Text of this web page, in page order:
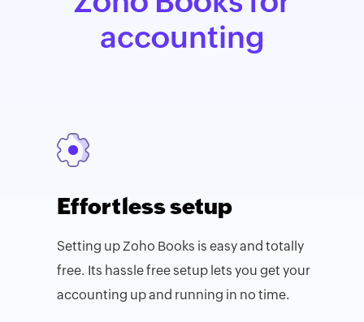
accounting
Effortless setup
Setting up Zoho Books is easy and totally
free. Its hassle free setup lets you get your
accounting up and running in no time.